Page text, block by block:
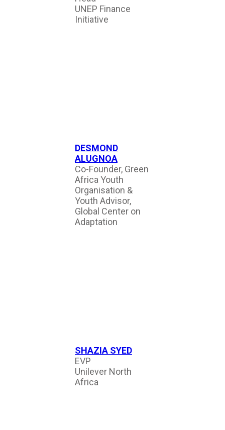
UNEP Finance
Initiative
DESMOND
ALUGNOA
Co-Founder, Green
Africa Youth
Organisation &
Youth Advisor,
Global Center on
Adaptation
SHAZIA SYED
EVP
Unilever North
Africa